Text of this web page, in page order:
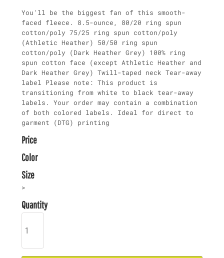
You'll be the biggest fan of this smooth-
faced fleece. 8.5-ounce, 80/20 ring spun
cotton/poly 75/25 ring spun cotton/poly
(Athletic Heather) 50/50 ring spun
cotton/poly (Dark Heather Grey) 100% ring
spun cotton face (except Athletic Heather and
Dark Heather Grey) Twill-taped neck Tear-away
label Please note: This product is
transitioning from white to black tear-away
labels. Your order may contain a combination
of both colored labels. Ideal for direct to
garment (DTG) printing
Price
Color
Size
>
Quantity